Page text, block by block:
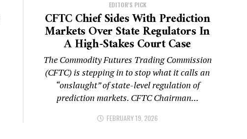
EDITOR'S PICK
CFTC Chief Sides With Prediction
Markets Over State Regulators In
A High-Stakes Court Case
The Commodity Futures Trading Commission
(CFTC) is stepping in to stop what it calls an
“onslaught” of state-level regulation of
prediction markets. CFTC Chairman...
FEBRUARY 19, 2026